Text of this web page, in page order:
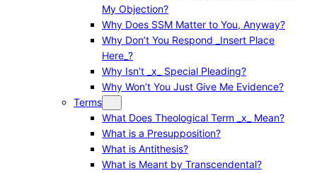
My Objection?
Why Does SSM Matter to You, Anyway?
Why Don’t You Respond _Insert Place
Here_?
Why Isn’t _x_ Special Pleading?
Why Won’t You Just Give Me Evidence?
Terms
What Does Theological Term _x_ Mean?
What is a Presupposition?
What is Antithesis?
What is Meant by Transcendental?